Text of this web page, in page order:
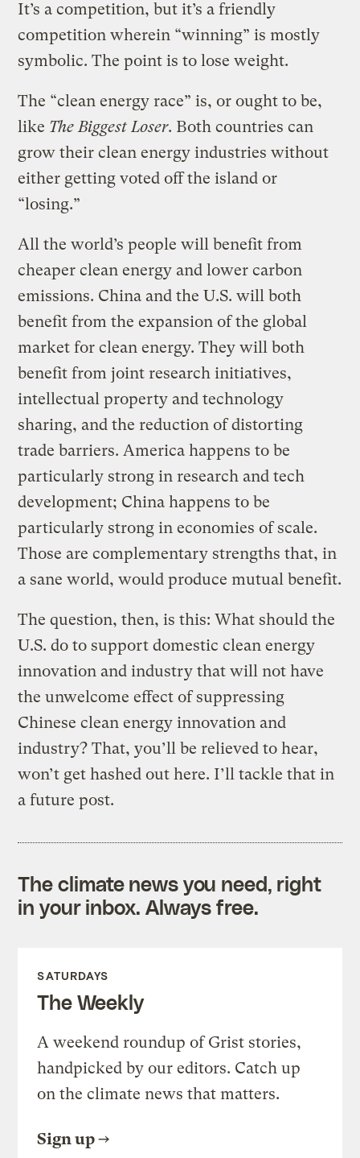
It’s a competition, but it’s a friendly
competition wherein “winning” is mostly
symbolic. The point is to lose weight.
The “clean energy race” is, or ought to be,
like The Biggest Loser. Both countries can
grow their clean energy industries without
either getting voted off the island or
“losing.”
All the world’s people will benefit from
cheaper clean energy and lower carbon
emissions. China and the U.S. will both
benefit from the expansion of the global
market for clean energy. They will both
benefit from joint research initiatives,
intellectual property and technology
sharing, and the reduction of distorting
trade barriers. America happens to be
particularly strong in research and tech
development; China happens to be
particularly strong in economies of scale.
Those are complementary strengths that, in
a sane world, would produce mutual benefit.
The question, then, is this: What should the
U.S. do to support domestic clean energy
innovation and industry that will not have
the unwelcome effect of suppressing
Chinese clean energy innovation and
industry? That, you’ll be relieved to hear,
won’t get hashed out here. I’ll tackle that in
a future post.
The climate news you need, right
in your inbox. Always free.
SATURDAYS
The Weekly
A weekend roundup of Grist stories,
handpicked by our editors. Catch up
on the climate news that matters.
Sign up